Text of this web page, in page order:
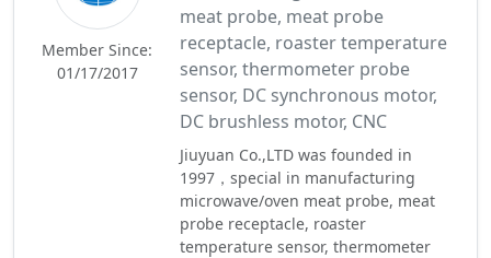
Member Since:
01/17/2017
meat probe, meat probe
receptacle, roaster temperature
sensor, thermometer probe
sensor, DC synchronous motor,
DC brushless motor, CNC
Jiuyuan Co.,LTD was founded in
1997，special in manufacturing
microwave/oven meat probe, meat
probe receptacle, roaster
temperature sensor, thermometer